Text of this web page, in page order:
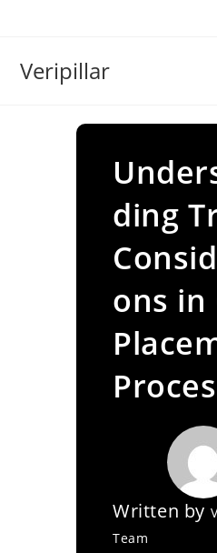
Veripillar
ding
ons in
Written by
Team